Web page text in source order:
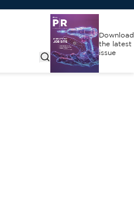
Download
the latest
issue